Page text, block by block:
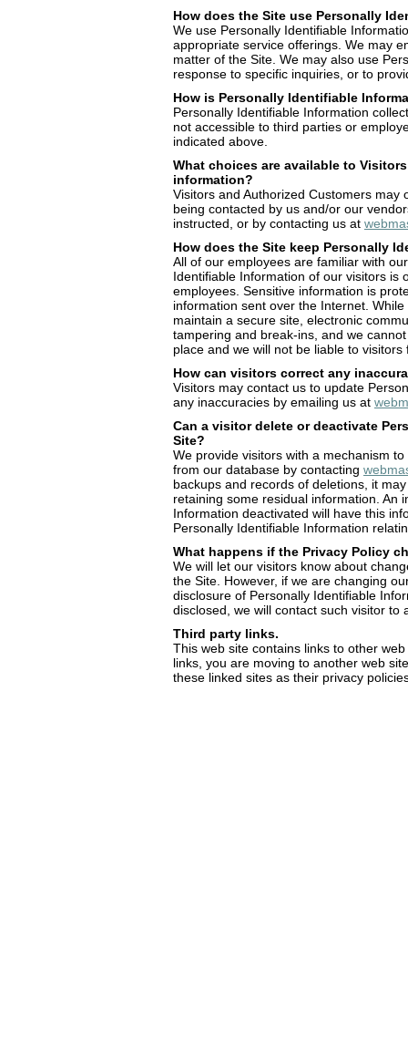
How does the Site use Personally
We use Personally Identifiable
appropriate service offerings. We may
matter of the Site. We may also use
response to specific inquiries, or to
How is Personally Identifiable
Personally Identifiable Information
not accessible to third parties or
indicated above.
What choices are available to
information?
Visitors and Authorized Customers
being contacted by us and/or our
instructed, or by contacting us at
How does the Site keep Personally
All of our employees are familiar with
Identifiable Information of our visitors is
employees. Sensitive information is
information sent over the Internet.
maintain a secure site, electronic
tampering and break-ins, and we
place and we will not be liable to
How can visitors correct any
Visitors may contact us to update
any inaccuracies by emailing us at
Can a visitor delete or deactivate
Site?
We provide visitors with a mechanism
from our database by contacting
backups and records of deletions, it
retaining some residual information. An
Information deactivated will have this
Personally Identifiable Information
What happens if the Privacy Policy
We will let our visitors know about
the Site. However, if we are changing
disclosure of Personally Identifiable
disclosed, we will contact such visitor to
Third party links.
This web site contains links to other
links, you are moving to another web
these linked sites as their privacy